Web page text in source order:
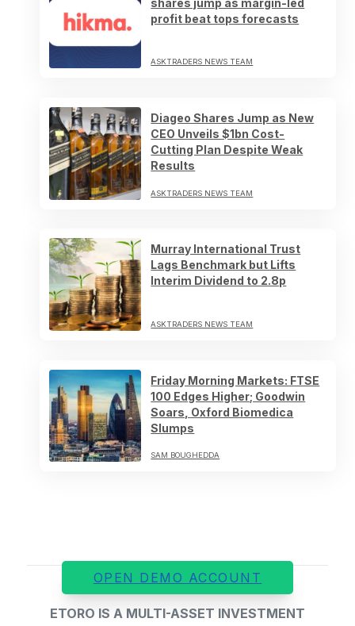
profit beat tops forecasts
ASKTRADERS NEWS TEAM
Diageo Shares Jump as New
CEO Unveils $1bn Cost-
Cutting Plan Despite Weak
Results
ASKTRADERS NEWS TEAM
Murray International Trust
Lags Benchmark but Lifts
Interim Dividend to 2.8p
ASKTRADERS NEWS TEAM
Friday Morning Markets: FTSE
100 Edges Higher; Goodwin
Soars, Oxford Biomedica
Slumps
SAM BOUGHEDDA
OPEN DEMO ACCOUNT
ETORO IS A MULTI-ASSET INVESTMENT